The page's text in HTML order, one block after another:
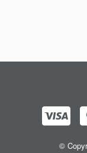
©